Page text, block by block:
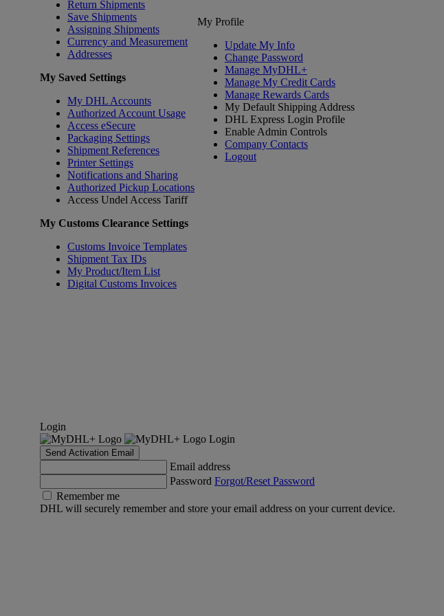
Return Shipments
Save Shipments
Assigning Shipments
Currency and Measurement
Addresses
My Saved Settings
My DHL Accounts
Authorized Account Usage
Access eSecure
Packaging Settings
Shipment References
Printer Settings
Notifications and Sharing
Authorized Pickup Locations
Access Undel Access Tariff
My Customs Clearance Settings
Customs Invoice Templates
Shipment Tax IDs
My Product/Item List
Digital Customs Invoices
My Profile
Update My Info
Change Password
Manage MyDHL+
Manage My Credit Cards
Manage Rewards Cards
My Default Shipping Address
DHL Express Login Profile
Enable Admin Controls
Company Contacts
Logout
Login
Login
Send Activation Email
Email address
Password Forgot/Reset Password
Remember me
DHL will securely remember and store your email address on your current device.